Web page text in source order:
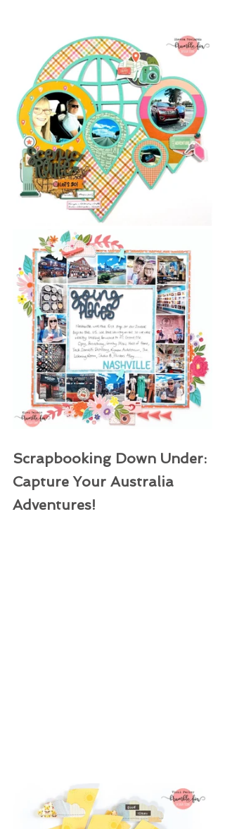
Scrapbooking Down Under:
Capture Your Australia
Adventures!